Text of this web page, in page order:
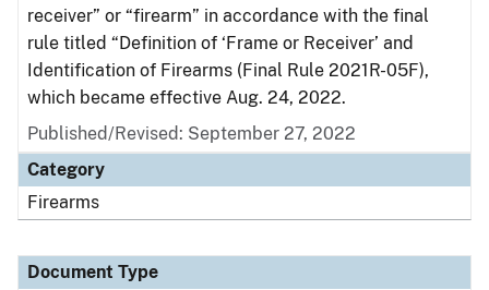
receiver” or “firearm” in accordance with the final
rule titled “Definition of ‘Frame or Receiver’ and
Identification of Firearms (Final Rule 2021R-05F),
which became effective Aug. 24, 2022.
Published/Revised: September 27, 2022
Category
Firearms
Document Type